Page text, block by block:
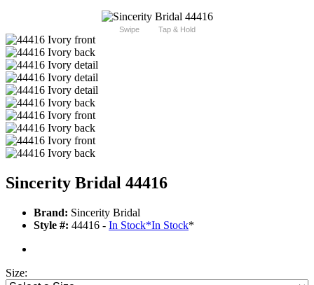
Swipe Tap & Hold
Sincerity Bridal 44416
Brand: Sincerity Bridal
Style #: 44416 - In Stock*In Stock*
Size: